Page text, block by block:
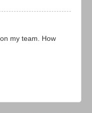
my team. How